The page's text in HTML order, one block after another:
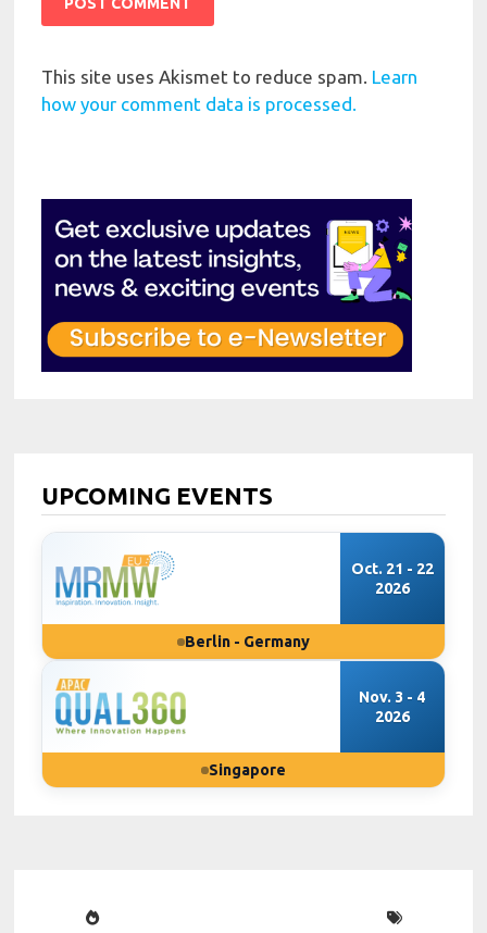
This site uses Akismet to reduce spam. Learn
how your comment data is processed.
UPCOMING EVENTS
Oct. 21 - 22
2026
Berlin - Germany
Nov. 3 - 4
2026
Singapore